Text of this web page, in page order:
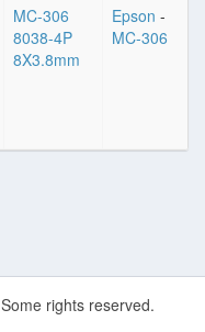
MC-306
8038-4P
8X3.8mm
Epson -
MC-306
Some rights reserved.